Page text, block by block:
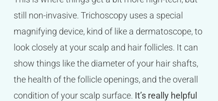
still non-invasive. Trichoscopy uses a special
magnifying device, kind of like a dermatoscope, to
look closely at your scalp and hair follicles. It can
show things like the diameter of your hair shafts,
the health of the follicle openings, and the overall
condition of your scalp surface. It’s really helpful